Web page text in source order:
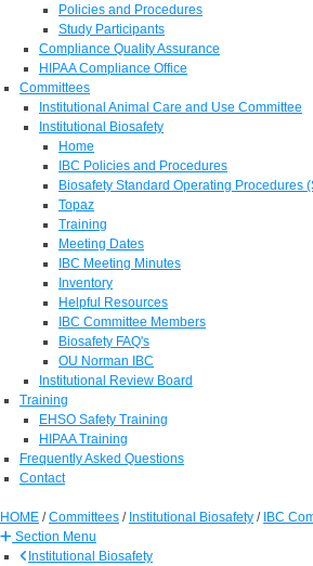
Policies and Procedures
Study Participants
Compliance Quality Assurance
HIPAA Compliance Office
Committees
Institutional Animal Care and Use Committee
Institutional Biosafety
Home
IBC Policies and Procedures
Biosafety Standard Operating Procedures
Topaz
Training
Meeting Dates
IBC Meeting Minutes
Inventory
Helpful Resources
IBC Committee Members
Biosafety FAQ's
OU Norman IBC
Institutional Review Board
Training
EHSO Safety Training
HIPAA Training
Frequently Asked Questions
Contact
HOME /Committees / Institutional Biosafety / IBC
Section Menu
Institutional Biosafety